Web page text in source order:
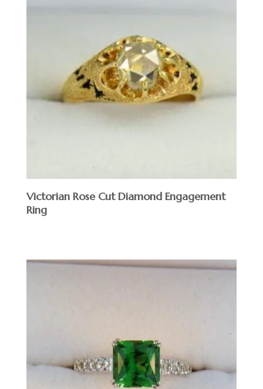
Victorian Rose Cut Diamond Engagement
Ring